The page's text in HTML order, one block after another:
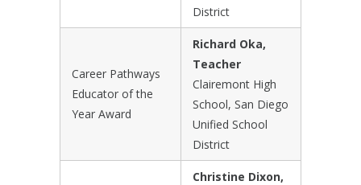
District
Career Pathways
Educator of the
Year Award
Richard Oka,
Teacher
Clairemont High
School, San Diego
Unified School
District
Christine Dixon,